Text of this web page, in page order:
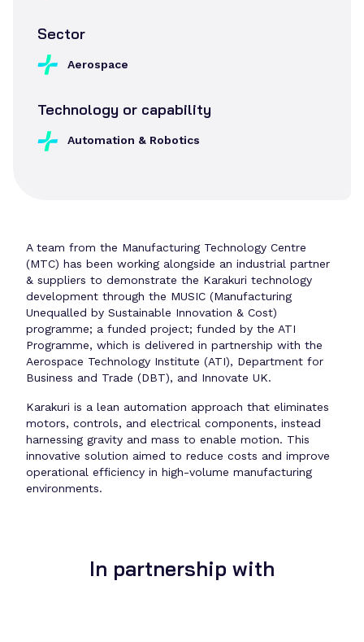
Sector
Aerospace
Technology or capability
Automation & Robotics
A team from the Manufacturing Technology Centre
(MTC) has been working alongside an industrial partner
& suppliers to demonstrate the Karakuri technology
development through the MUSIC (Manufacturing
Unequalled by Sustainable Innovation & Cost)
programme; a funded project; funded by the ATI
Programme, which is delivered in partnership with the
Aerospace Technology Institute (ATI), Department for
Business and Trade (DBT), and Innovate UK.
Karakuri is a lean automation approach that eliminates
motors, controls, and electrical components, instead
harnessing gravity and mass to enable motion. This
innovative solution aimed to reduce costs and improve
operational efficiency in high-volume manufacturing
environments.
In partnership with